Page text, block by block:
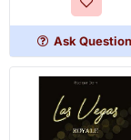
Ask Question